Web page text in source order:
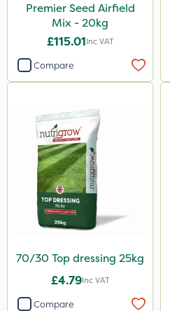
Premier Seed Airfield
Mix - 20kg
£115.01Inc VAT
Compare
70/30 Top dressing 25kg
£4.79Inc VAT
Compare